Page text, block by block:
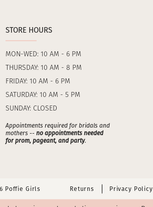
STORE HOURS
MON-WED: 10 AM - 6 PM
THURSDAY: 10 AM - 8 PM
FRIDAY: 10 AM - 6 PM
SATURDAY: 10 AM - 5 PM
SUNDAY: CLOSED
Appointments required for bridals and
mothers -- no appointments needed
for prom, pageant, and party.
Poffie Girls Returns Privacy Policy